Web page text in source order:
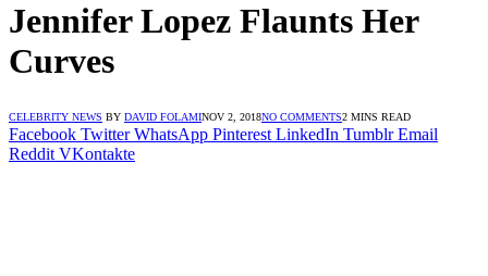
Jennifer Lopez Flaunts Her
Curves
CELEBRITY NEWS BY DAVID FOLAMINOV 2, 2018NO COMMENTS2 MINS READ
Facebook Twitter WhatsApp Pinterest LinkedIn Tumblr Email
Reddit VKontakte